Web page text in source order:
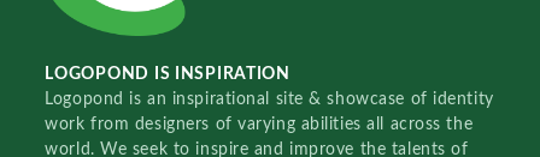
LOGOPOND IS INSPIRATION
Logopond is an inspirational site & showcase of identity
work from designers of varying abilities all across the
world. We seek to inspire and improve the talents of